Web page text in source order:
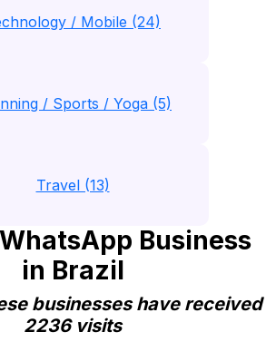
/ Mobile (24)
/ Sports / Yoga (5)
Travel (13)
Business
in Brazil
businesses have received
2236 visits